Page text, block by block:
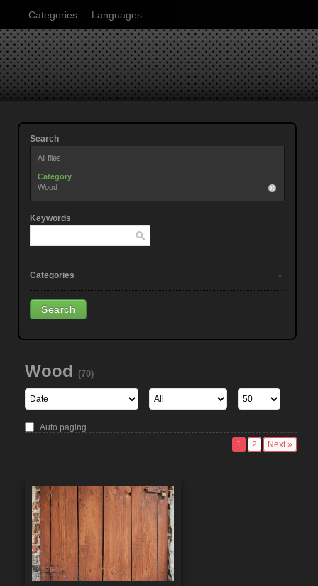
Categories Languages
Search
All files
Category
Wood
Keywords
Categories
Wood (70)
Auto paging
1
2 Next »